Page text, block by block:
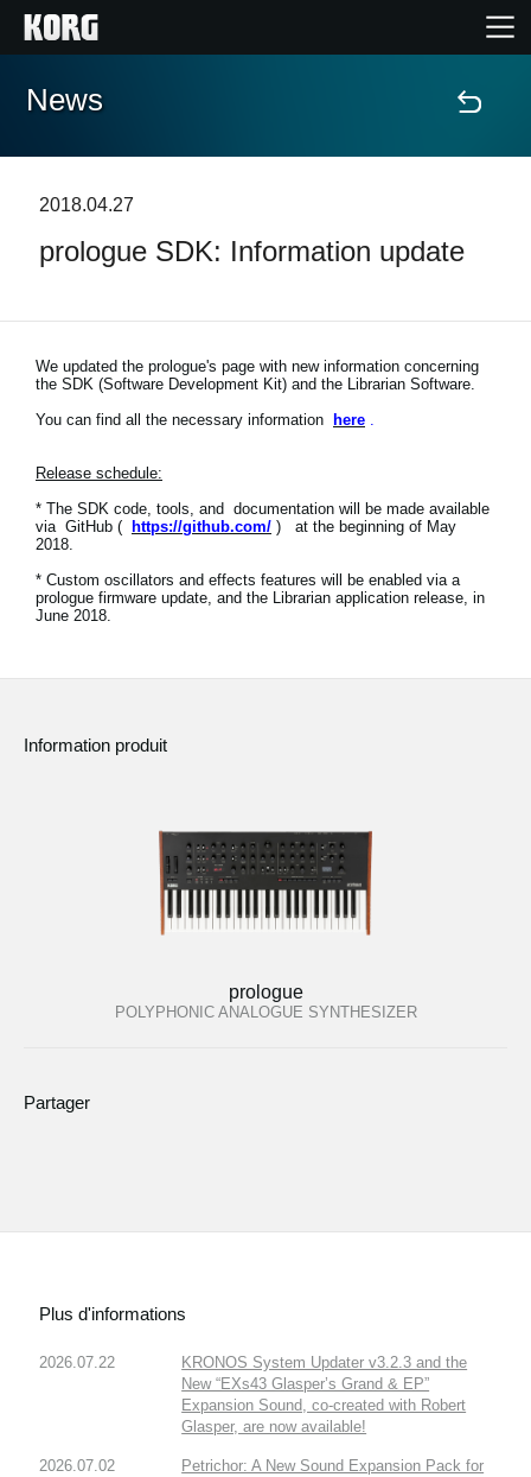
Accueil
Extras
Evénements
Support
Lieu
News
2018.04.27
prologue SDK: Information update
We updated the prologue's page with new information concerning
the SDK (Software Development Kit) and the Librarian Software.
You can find all the necessary information
here .
Release schedule:
* The SDK code, tools, and documentation will be made available
via GitHub (
https://github.com/ ) at the beginning of May
2018.
* Custom oscillators and effects features will be enabled via a
prologue firmware update, and the Librarian application release, in
June 2018.
Information produit
prologue
POLYPHONIC ANALOGUE SYNTHESIZER
Partager
Plus d'informations
2026.07.22
KRONOS System Updater v3.2.3 and the
New “EXs43 Glasper’s Grand & EP”
Expansion Sound, co-created with Robert
Glasper, are now available!
2026.07.02
Petrichor: A New Sound Expansion Pack for